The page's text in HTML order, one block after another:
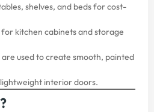
shelves, and beds for cost-
for kitchen cabinets and storage
are used to create smooth, painted
interior doors.